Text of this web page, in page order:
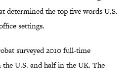
determined the top five words U.S.
settings.
surveyed 2010 full-time
U.S. and half in the UK. The